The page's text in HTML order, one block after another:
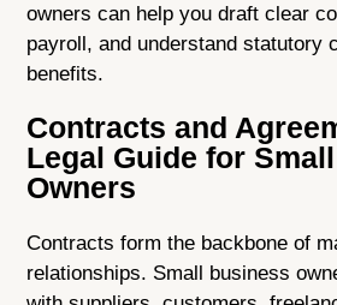
owners can help you draft clear
payroll, and understand statutory
benefits.
Contracts and
Legal Guide for
Owners
Contracts form the backbone of
relationships. Small business